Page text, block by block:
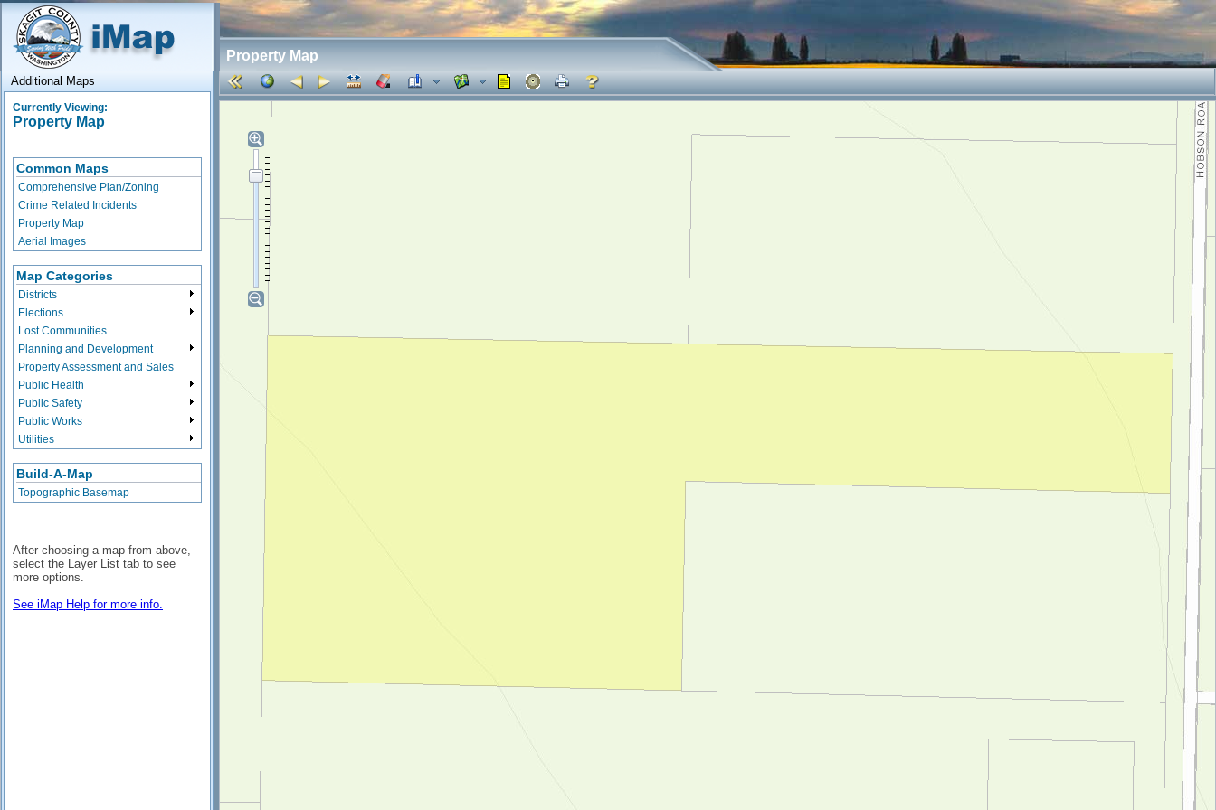
Property Map
Additional Maps
Currently Viewing:
Property Map
Common Maps
Comprehensive Plan/Zoning
Crime Related Incidents
Property Map
Aerial Images
Map Categories
Districts
Elections
Lost Communities
Planning and Development
Property Assessment and Sales
Public Health
Public Safety
Public Works
Utilities
Build-A-Map
Topographic Basemap
After choosing a map from above,
select the Layer List tab to see
more options.
See iMap Help for more info.